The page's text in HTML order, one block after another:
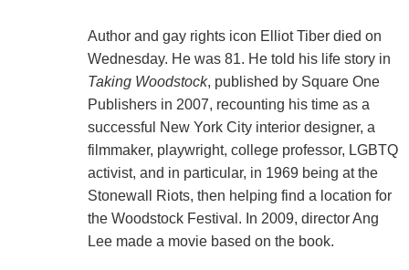
Author and gay rights icon Elliot Tiber died on
Wednesday. He was 81. He told his life story in
Taking Woodstock, published by Square One
Publishers in 2007, recounting his time as a
successful New York City interior designer, a
filmmaker, playwright, college professor, LGBTQ
activist, and in particular, in 1969 being at the
Stonewall Riots, then helping find a location for
the Woodstock Festival. In 2009, director Ang
Lee made a movie based on the book.